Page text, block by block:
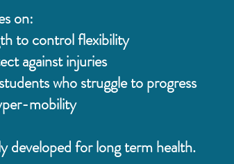
on:
to control flexibility
against injuries
who struggle to progress
mobility
developed for long term health.